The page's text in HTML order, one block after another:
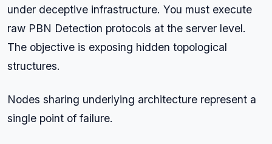
under deceptive infrastructure. You must execute
raw PBN Detection protocols at the server level.
The objective is exposing hidden topological
structures.
Nodes sharing underlying architecture represent a
single point of failure.